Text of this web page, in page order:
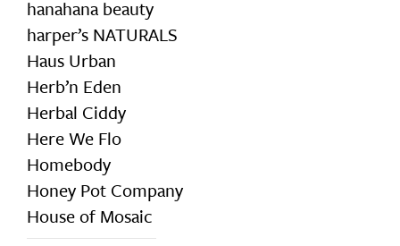
hanahana beauty
harper’s NATURALS
Haus Urban
Herb’n Eden
Herbal Ciddy
Here We Flo
Homebody
Honey Pot Company
House of Mosaic